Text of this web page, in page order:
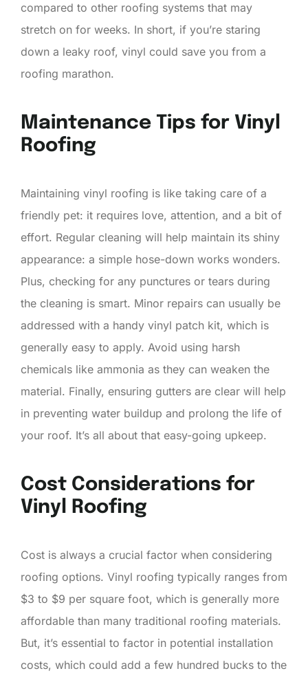
compared to other roofing systems that may
stretch on for weeks. In short, if you’re staring
down a leaky roof, vinyl could save you from a
roofing marathon.
Maintenance Tips for Vinyl
Roofing
Maintaining vinyl roofing is like taking care of a
friendly pet: it requires love, attention, and a bit of
effort. Regular cleaning will help maintain its shiny
appearance: a simple hose-down works wonders.
Plus, checking for any punctures or tears during
the cleaning is smart. Minor repairs can usually be
addressed with a handy vinyl patch kit, which is
generally easy to apply. Avoid using harsh
chemicals like ammonia as they can weaken the
material. Finally, ensuring gutters are clear will help
in preventing water buildup and prolong the life of
your roof. It’s all about that easy-going upkeep.
Cost Considerations for
Vinyl Roofing
Cost is always a crucial factor when considering
roofing options. Vinyl roofing typically ranges from
$3 to $9 per square foot, which is generally more
affordable than many traditional roofing materials.
But, it’s essential to factor in potential installation
costs, which could add a few hundred bucks to the